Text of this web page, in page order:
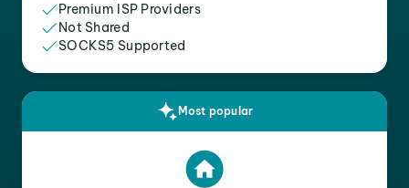
Premium ISP Providers
Not Shared
SOCKS5 Supported
Most popular